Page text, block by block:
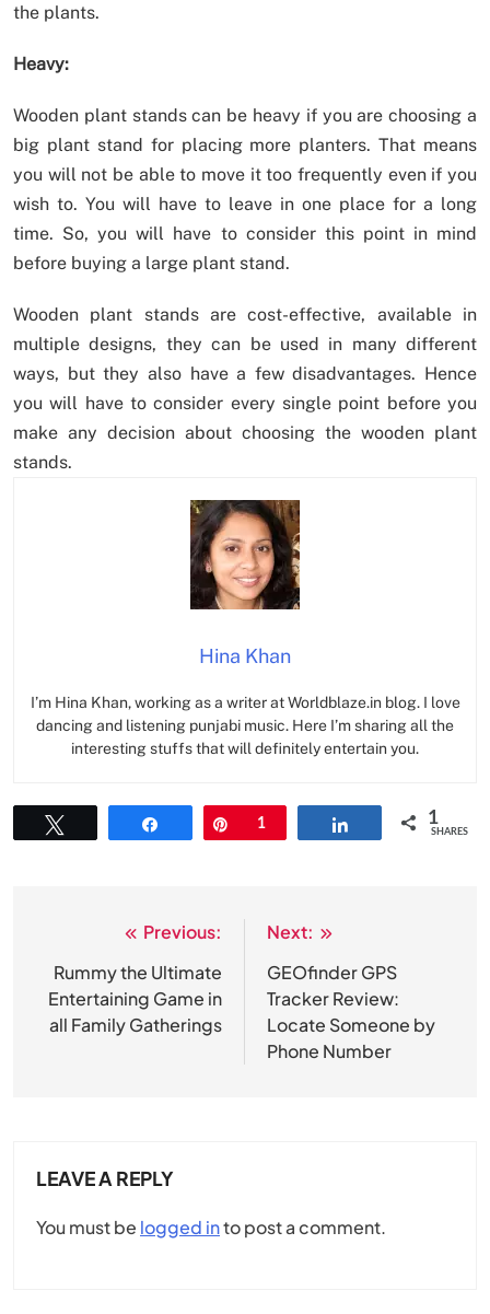
the plants.
Heavy:
Wooden plant stands can be heavy if you are choosing a
big plant stand for placing more planters. That means
you will not be able to move it too frequently even if you
wish to. You will have to leave in one place for a long
time. So, you will have to consider this point in mind
before buying a large plant stand.
Wooden plant stands are cost-effective, available in
multiple designs, they can be used in many different
ways, but they also have a few disadvantages. Hence
you will have to consider every single point before you
make any decision about choosing the wooden plant
stands.
Hina Khan
I’m Hina Khan, working as a writer at Worldblaze.in blog. I love
dancing and listening punjabi music. Here I’m sharing all the
interesting stuffs that will definitely entertain you.
Pin
1 1
SHARES
navigation
Previous:
Rummy the Ultimate
Entertaining Game in
all Family Gatherings
Next:
GEOfinder GPS
Tracker Review:
Locate Someone by
Phone Number
LEAVE A REPLY
You must be logged into post a comment.